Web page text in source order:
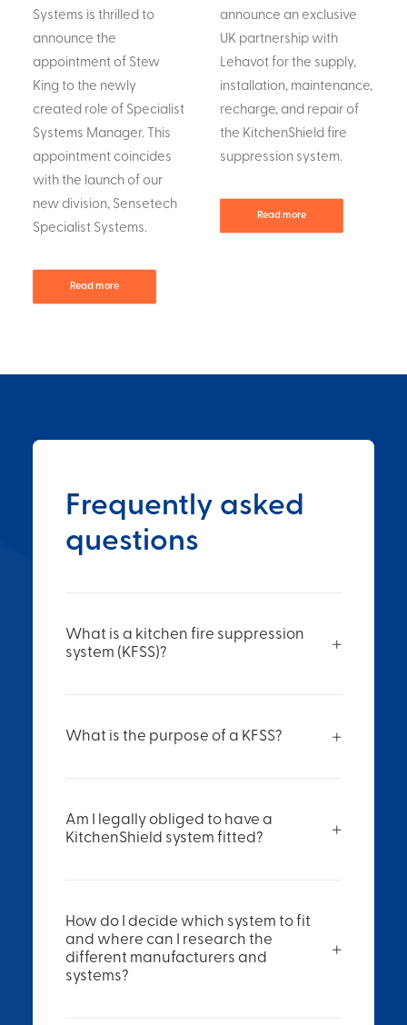
Systems is thrilled to
announce the
appointment of Stew
King to the newly
created role of Specialist
Systems Manager. This
appointment coincides
with the launch of our
new division, Sensetech
Specialist Systems.
Read more
announce an exclusive
UK partnership with
Lehavot for the supply,
installation, maintenance,
recharge, and repair of
the KitchenShield fire
suppression system.
Read more
Frequently asked
questions
What is a kitchen fire suppression
system (KFSS)?
What is the purpose of a KFSS?
Am I legally obliged to have a
KitchenShield system fitted?
How do I decide which system to fit
and where can I research the
different manufacturers and
systems?